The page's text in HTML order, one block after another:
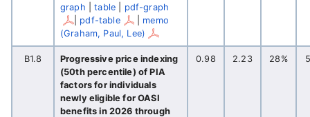
graph |table
pdf-graph
pdf-table | memo
(Graham, Paul, Lee)
B1.8
Progressive price indexing
(50th percentile) of PIA
factors for individuals
newly eligible for OASI
benefits in 2026 through
0.98 2.23 28%